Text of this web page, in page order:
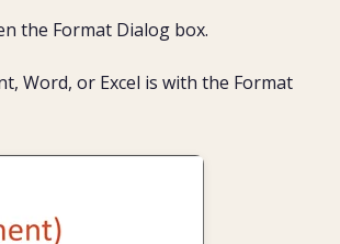
the Format Dialog box.
Word, or Excel is with the Format